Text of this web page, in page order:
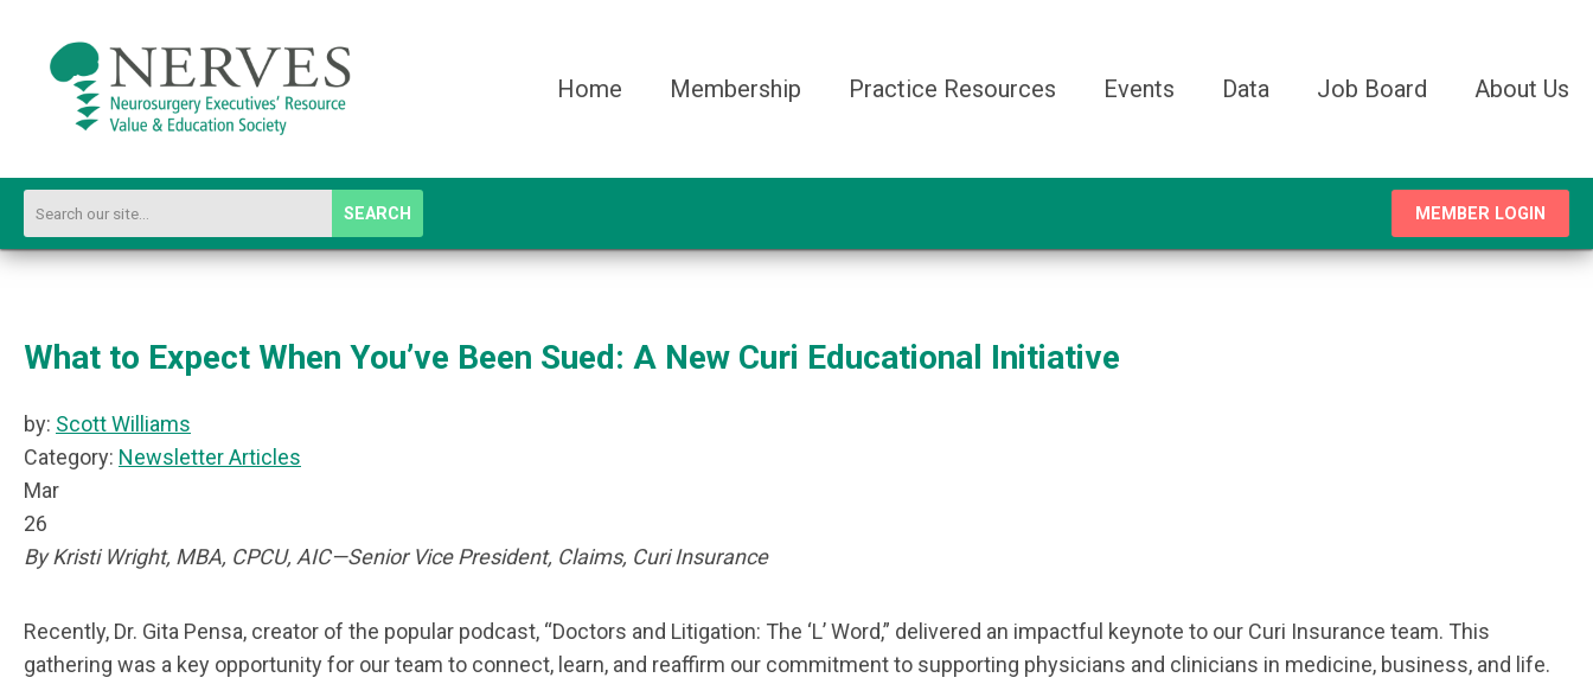
Home Membership Practice Resources Events Data Job Board About Us
SEARCH MEMBER LOGIN
What to Expect When You’ve Been Sued: A New Curi Educational Initiative
by: Scott Williams
Category: Newsletter Articles
Mar
26
By Kristi Wright, MBA, CPCU, AIC—Senior Vice President, Claims, Curi Insurance
Recently, Dr. Gita Pensa, creator of the popular podcast, “Doctors and Litigation: The ‘L’ Word,” delivered an impactful keynote to our Curi Insurance team. This
gathering was a key opportunity for our team to connect, learn, and reaffirm our commitment to supporting physicians and clinicians in medicine, business, and life.